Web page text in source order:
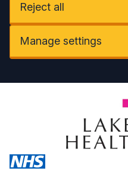
Reject all
Manage settings